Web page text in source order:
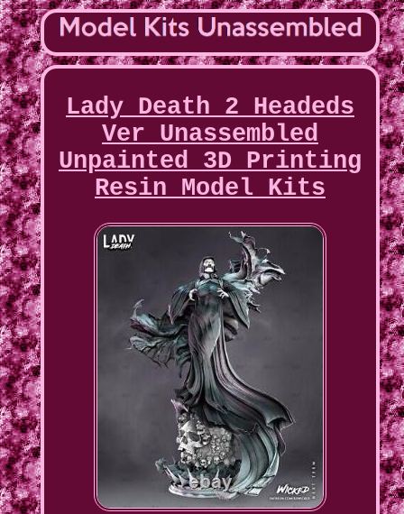
Lady Death 2 Headeds
Ver Unassembled
Unpainted 3D Printing
Resin Model Kits